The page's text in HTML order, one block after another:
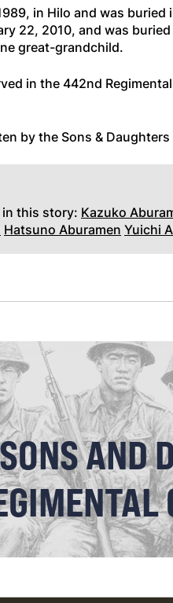
in Hilo and was
22, 2010, and was
great-grandchild.
in the 442nd
by the Sons &
in this story: Kazuko
Hatsuno Aburamen Yuichi
AND